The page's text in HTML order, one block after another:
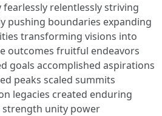
relentlessly striving
pushing boundaries expanding
transforming visions into
outcomes fruitful endeavors
goals accomplished aspirations
peaks scaled summits
legacies created enduring
unity power